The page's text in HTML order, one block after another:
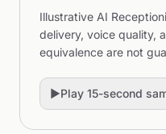
Illustrative AI
delivery, voice quality,
equivalence are not
▶Play 15-second